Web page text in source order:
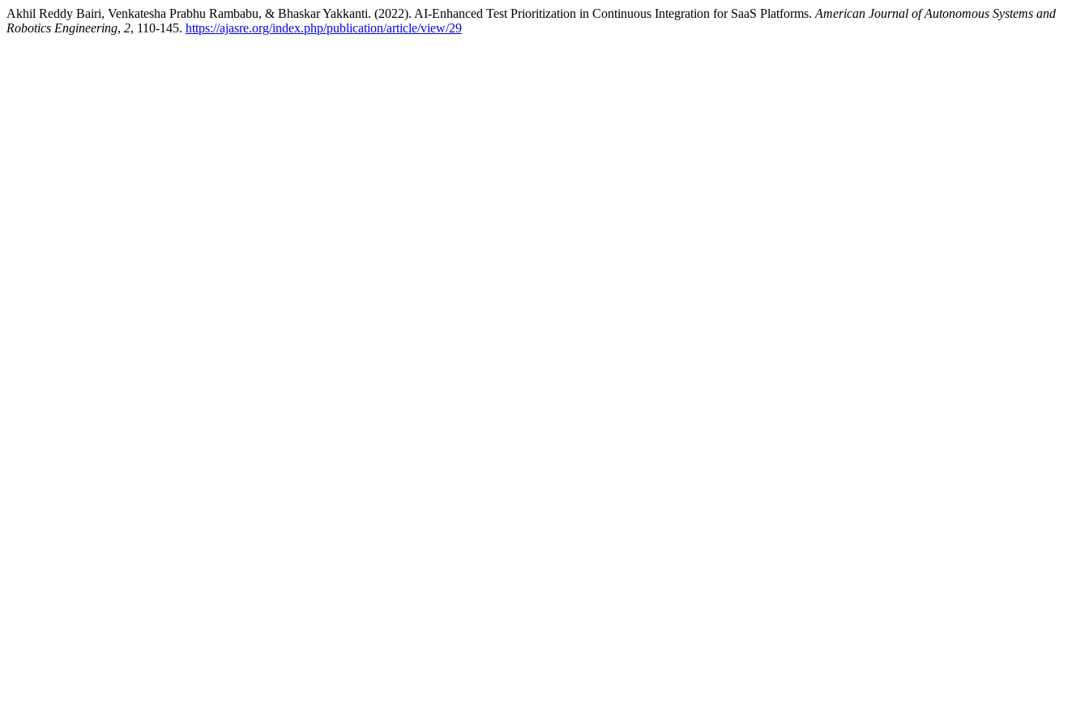
Akhil Reddy Bairi, Venkatesha Prabhu Rambabu, & Bhaskar Yakkanti. (2022). AI-Enhanced Test Prioritization in Continuous Integration for SaaS Platforms. American Journal of Autonomous Systems and
Robotics Engineering, 2, 110-145. https://ajasre.org/index.php/publication/article/view/29